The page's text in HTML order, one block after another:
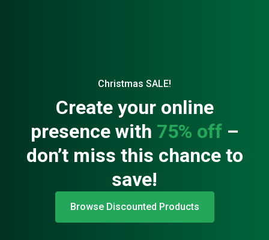
Christmas SALE!
Create your online
presence with 75% off–
don’t miss this chance to
save!
Browse Discounted Products